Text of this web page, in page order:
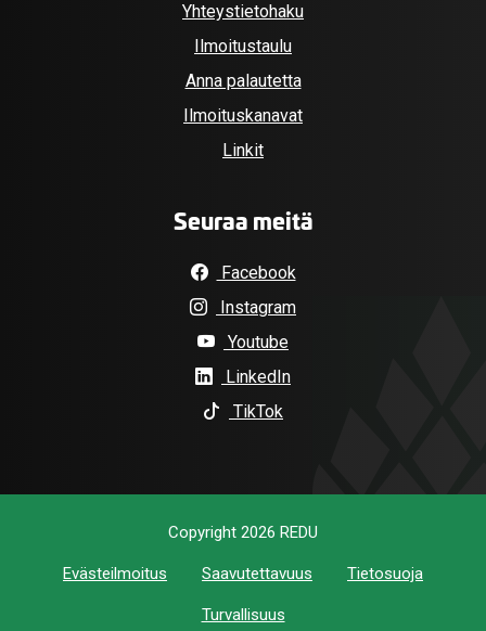
Yhteystietohaku
Ilmoitustaulu
Anna palautetta
Ilmoituskanavat
Linkit
Seuraa meitä
Facebook
Instagram
Youtube
LinkedIn
TikTok
Copyright 2026 REDU
Evästeilmoitus Saavutettavuus Tietosuoja
Turvallisuus